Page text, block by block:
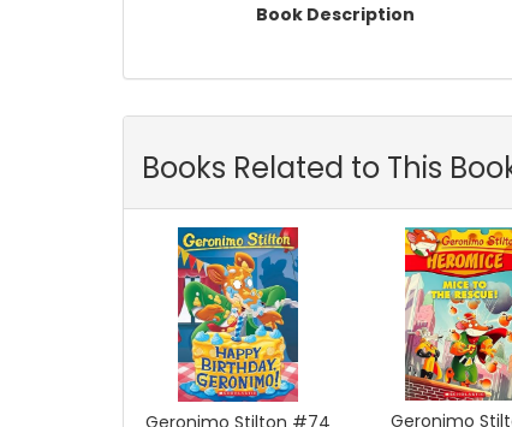
Book Description
Books Related to This
Geronimo Stilton #74 Geronimo